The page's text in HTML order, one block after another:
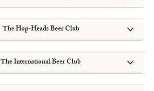
The Hop-Heads Beer Club
The International Beer Club